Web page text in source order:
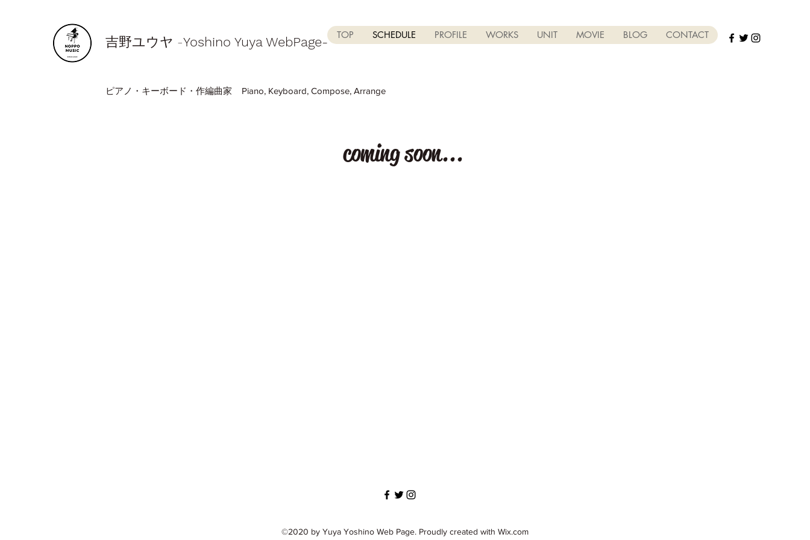
​吉野ユウヤ -Yoshino Yuya WebPage-
ピアノ・キーボード・作編曲家 Piano, Keyboard, Compose, Arrange
TOP SCHEDULE PROFILE WORKS UNIT MOVIE BLOG CONTACT
coming soon...
©2020 by Yuya Yoshino Web Page. Proudly created with Wix.com